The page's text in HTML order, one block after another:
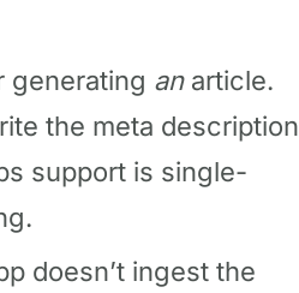
generating anarticle.
the meta description
support is single-
doesn’t ingest the